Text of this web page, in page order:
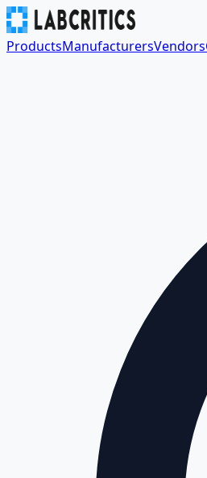
ProductsManufacturersVendors